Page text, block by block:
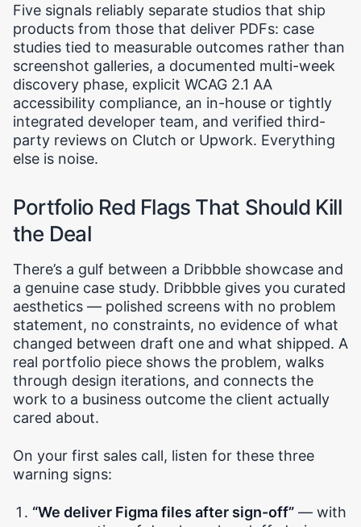
Five signals reliably separate studios that ship
products from those that deliver PDFs: case
studies tied to measurable outcomes rather than
screenshot galleries, a documented multi-week
discovery phase, explicit WCAG 2.1 AA
accessibility compliance, an in-house or tightly
integrated developer team, and verified third-
party reviews on Clutch or Upwork. Everything
else is noise.
Portfolio Red Flags That Should Kill
the Deal
There’s a gulf between a Dribbble showcase and
a genuine case study. Dribbble gives you curated
aesthetics — polished screens with no problem
statement, no constraints, no evidence of what
changed between draft one and what shipped. A
real portfolio piece shows the problem, walks
through design iterations, and connects the
work to a business outcome the client actually
cared about.
On your first sales call, listen for these three
warning signs:
“We deliver Figma files after sign-off” — with